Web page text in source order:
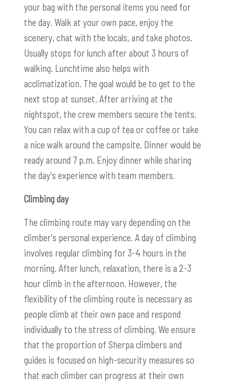
your bag with the personal items you need for
the day. Walk at your own pace, enjoy the
scenery, chat with the locals, and take photos.
Usually stops for lunch after about 3 hours of
walking. Lunchtime also helps with
acclimatization. The goal would be to get to the
next stop at sunset. After arriving at the
nightspot, the crew members secure the tents.
You can relax with a cup of tea or coffee or take
a nice walk around the campsite. Dinner would be
ready around 7 p.m. Enjoy dinner while sharing
the day's experience with team members.
Climbing day
The climbing route may vary depending on the
climber's personal experience. A day of climbing
involves regular climbing for 3-4 hours in the
morning. After lunch, relaxation, there is a 2-3
hour climb in the afternoon. However, the
flexibility of the climbing route is necessary as
people climb at their own pace and respond
individually to the stress of climbing. We ensure
that the proportion of Sherpa climbers and
guides is focused on high-security measures so
that each climber can progress at their own